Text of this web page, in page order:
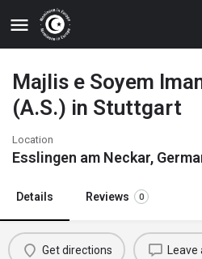
Majlis e Soyem
(A.S.) in Stuttgart
Location
Esslingen am Neckar,
Details Reviews 0
Get directions Leave